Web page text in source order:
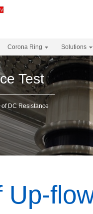
Corona Ring Solutions
Test
DC Resistance
Up-